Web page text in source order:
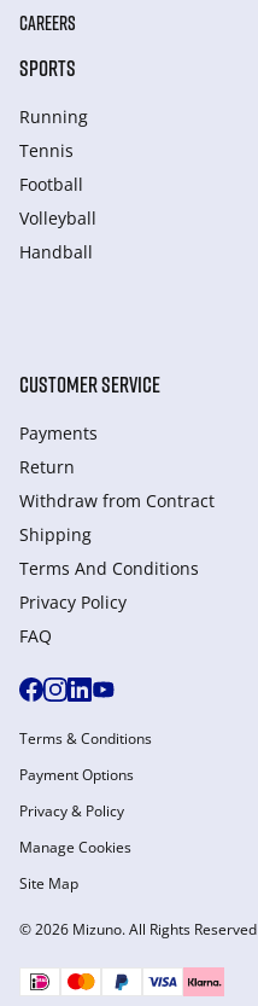
CAREERS
SPORTS
Running
Tennis
Football
Volleyball
Handball
CUSTOMER SERVICE
Payments
Return
Withdraw from Сontract
Shipping
Terms And Conditions
Privacy Policy
FAQ
© 2026 Mizuno. All Rights Reserved
Terms & Conditions
Payment Options
Privacy & Policy
Manage Cookies
Site Map